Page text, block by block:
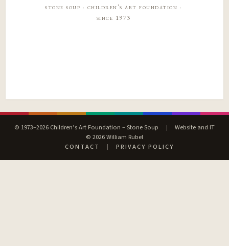
stone soup · children’s art foundation ·
since 1973
© 1973–2026 Children’s Art Foundation – Stone Soup |
Website and IT
© 2026 William Rubel
CONTACT
| PRIVACY POLICY